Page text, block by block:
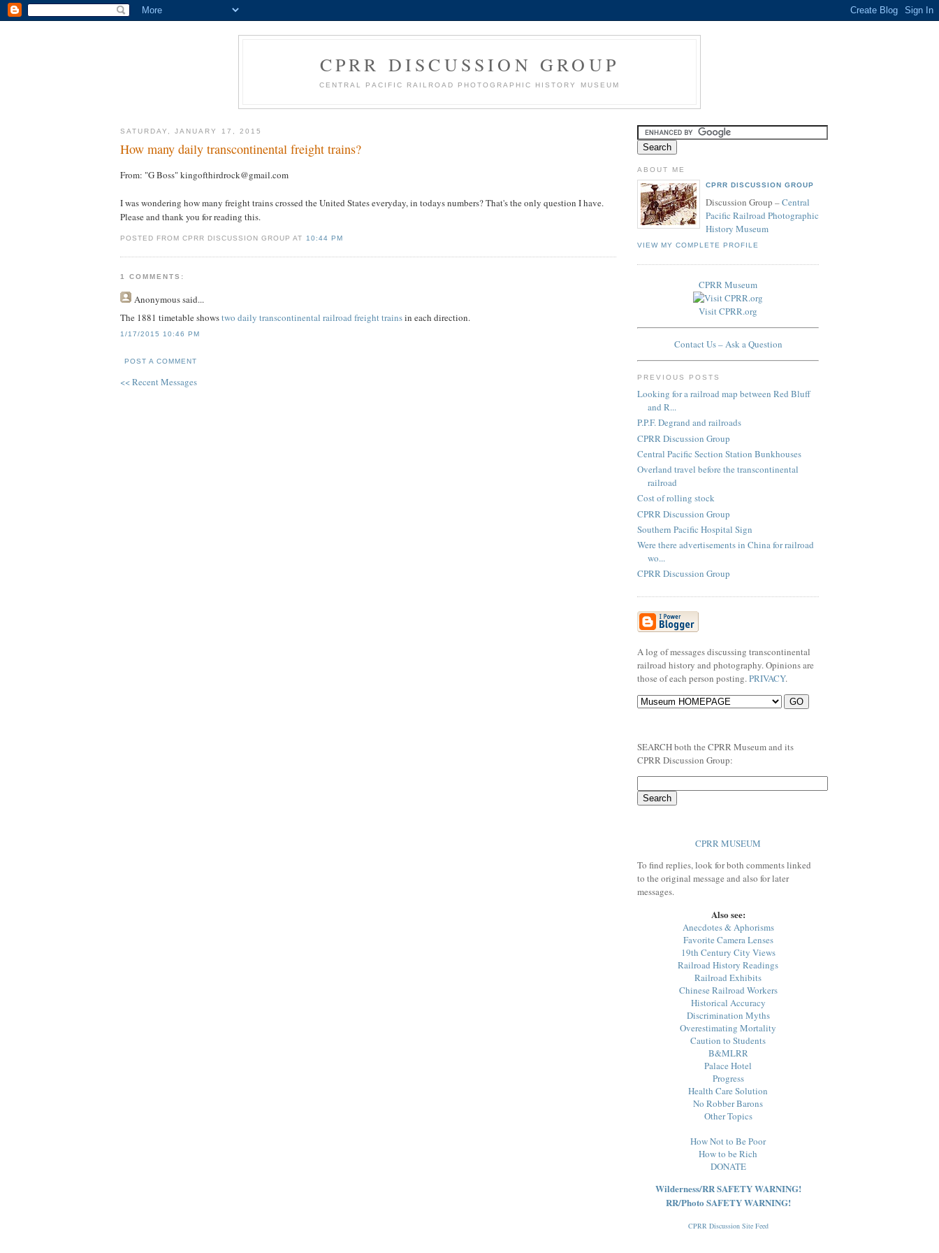
CPRR DISCUSSION GROUP
CENTRAL PACIFIC RAILROAD PHOTOGRAPHIC HISTORY MUSEUM
SATURDAY, JANUARY 17, 2015
How many daily transcontinental freight trains?
From: "G Boss" kingofthirdrock@gmail.com
I was wondering how many freight trains crossed the United States everyday, in todays numbers? That's the only question I have.
Please and thank you for reading this.
POSTED FROM CPRR DISCUSSION GROUP AT 10:44 PM
1 COMMENTS:
Anonymoussaid...
The 1881 timetable showstwo daily transcontinental railroad freight trainsin each direction.
1/17/2015 10:46 PM
POST A COMMENT
<< Recent Messages
ABOUT ME
CPRR DISCUSSION GROUP
Discussion Group –Central
Pacific Railroad Photographic
History Museum
VIEW MY COMPLETE PROFILE
CPRR Museum
Visit CPRR.org
Contact Us – Ask a Question
PREVIOUS POSTS
Looking for a railroad map between Red Bluff
and R...
P.P.F. Degrand and railroads
CPRR Discussion Group
Central Pacific Section Station Bunkhouses
Overland travel before the transcontinental
railroad
Cost of rolling stock
CPRR Discussion Group
Southern Pacific Hospital Sign
Were there advertisements in China for railroad
wo...
CPRR Discussion Group
A log of messages discussing transcontinental
railroad history and photography. Opinions are
those of each person posting. PRIVACY.
SEARCH both the CPRR Museum and its
CPRR Discussion Group:
CPRR MUSEUM
To find replies, look for both comments linked
to the original message and also for later
messages.
Also see:
Anecdotes & Aphorisms
Favorite Camera Lenses
19th Century City Views
Railroad History Readings
Railroad Exhibits
Chinese Railroad Workers
Historical Accuracy
Discrimination Myths
Overestimating Mortality
Caution to Students
B&MLRR
Palace Hotel
Progress
Health Care Solution
No Robber Barons
Other Topics
How Not to Be Poor
How to be Rich
DONATE
Wilderness/RR SAFETY WARNING!
RR/Photo SAFETY WARNING!
CPRR Discussion Site Feed